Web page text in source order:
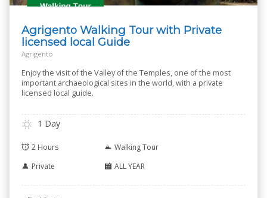
Agrigento Walking Tour with Private
licensed local Guide
Agrigento
Enjoy the visit of the Valley of the Temples, one of the most
important archaeological sites in the world, with a private
licensed local guide.
1 Day
2 Hours
Walking Tour
Private
ALL YEAR